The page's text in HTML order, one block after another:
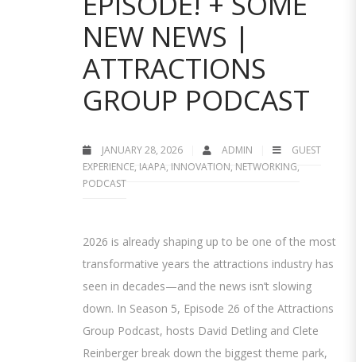
NEW NEWS |
ATTRACTIONS
GROUP PODCAST
JANUARY 28, 2026 ADMIN
GUEST
EXPERIENCE, IAAPA, INNOVATION, NETWORKING,
PODCAST
2026 is already shaping up to be one of the most
transformative years the attractions industry has
seen in decades—and the news isn’t slowing
down. In Season 5, Episode 26 of the Attractions
Group Podcast, hosts David Detling and Clete
Reinberger break down the biggest theme park,